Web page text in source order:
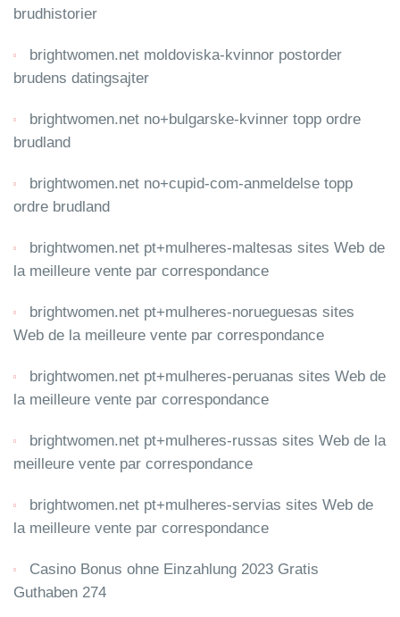
brudhistorier
brightwomen.net moldoviska-kvinnor postorder
brudens datingsajter
brightwomen.net no+bulgarske-kvinner topp ordre
brudland
brightwomen.net no+cupid-com-anmeldelse topp
ordre brudland
brightwomen.net pt+mulheres-maltesas sites Web de
la meilleure vente par correspondance
brightwomen.net pt+mulheres-norueguesas sites
Web de la meilleure vente par correspondance
brightwomen.net pt+mulheres-peruanas sites Web de
la meilleure vente par correspondance
brightwomen.net pt+mulheres-russas sites Web de la
meilleure vente par correspondance
brightwomen.net pt+mulheres-servias sites Web de
la meilleure vente par correspondance
Casino Bonus ohne Einzahlung 2023 Gratis
Guthaben 274